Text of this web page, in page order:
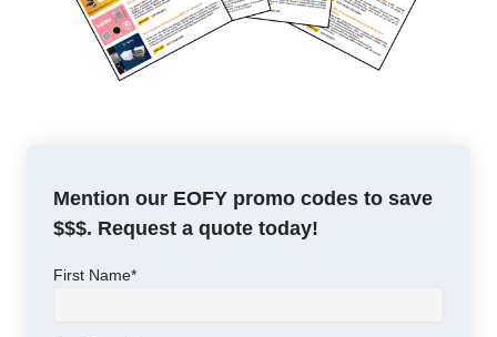
Mention our EOFY promo codes to save
$$$. Request a quote today!
First Name*